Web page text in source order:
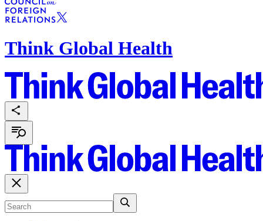
Think Global Health